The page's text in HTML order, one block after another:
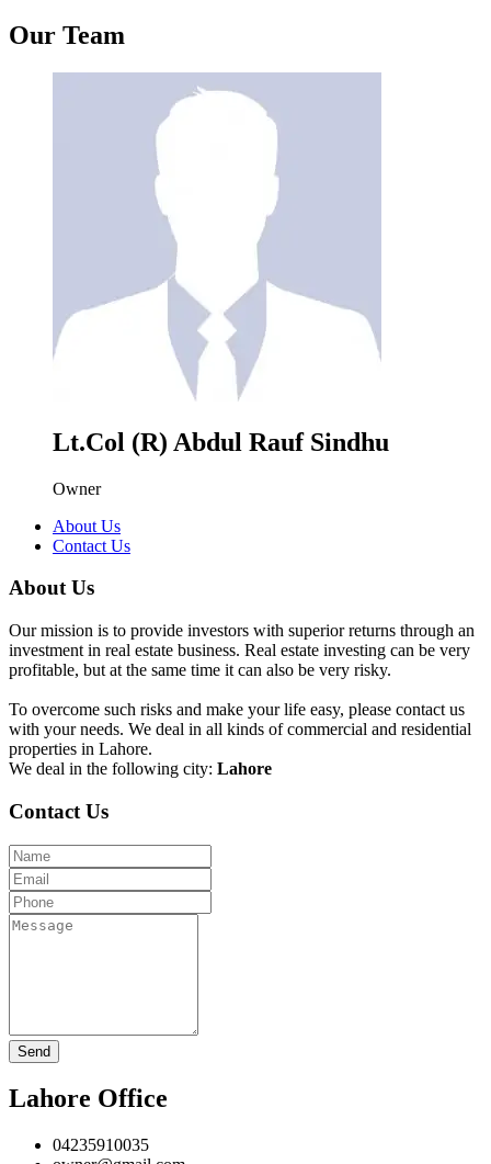
Our Team
Lt.Col (R) Abdul Rauf Sindhu
Owner
About Us
Contact Us
About Us
Our mission is to provide investors with superior returns through an
investment in real estate business. Real estate investing can be very
profitable, but at the same time it can also be very risky.
To overcome such risks and make your life easy, please contact us
with your needs. We deal in all kinds of commercial and residential
properties in Lahore.
We deal in the following city: Lahore
Contact Us
Send
Lahore Office
04235910035